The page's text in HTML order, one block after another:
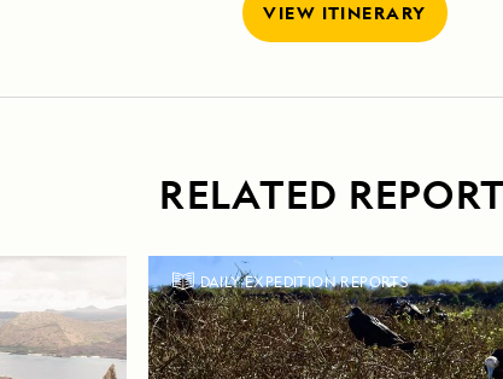
VIEW ITINERARY
RELATED
DAILY EXPEDITION REPORTS